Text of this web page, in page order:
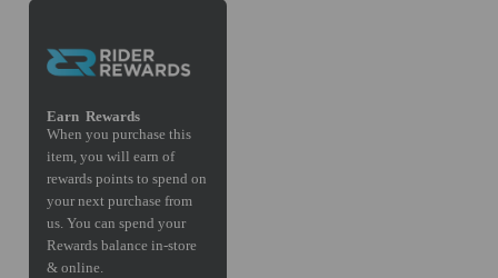
Earn Rewards
When you purchase this
item, you will earn of
rewards points to spend on
your next purchase from
us. You can spend your
Rewards balance in-store
& online.